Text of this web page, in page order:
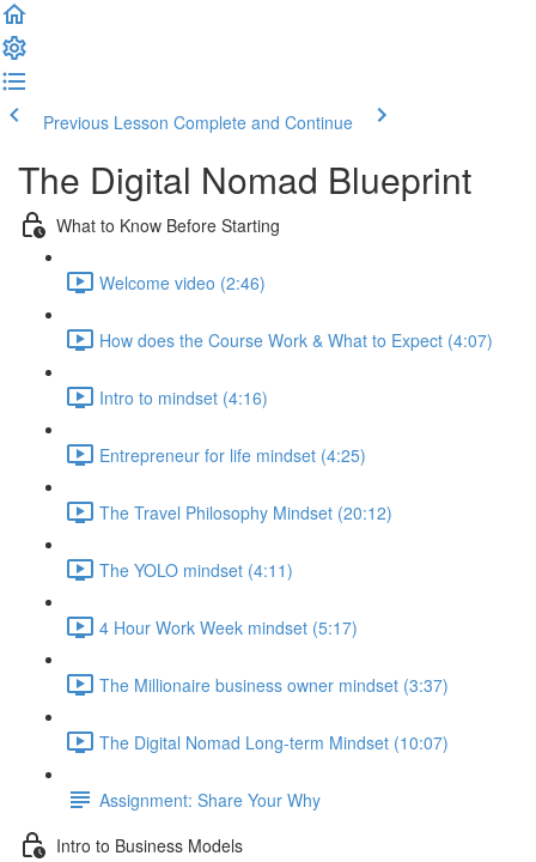
Previous Lesson Complete and Continue
The Digital Nomad Blueprint
What to Know Before Starting
Welcome video (2:46)
How does the Course Work & What to Expect (4:07)
Intro to mindset (4:16)
Entrepreneur for life mindset (4:25)
The Travel Philosophy Mindset (20:12)
The YOLO mindset (4:11)
4 Hour Work Week mindset (5:17)
The Millionaire business owner mindset (3:37)
The Digital Nomad Long-term Mindset (10:07)
Assignment: Share Your Why
Intro to Business Models